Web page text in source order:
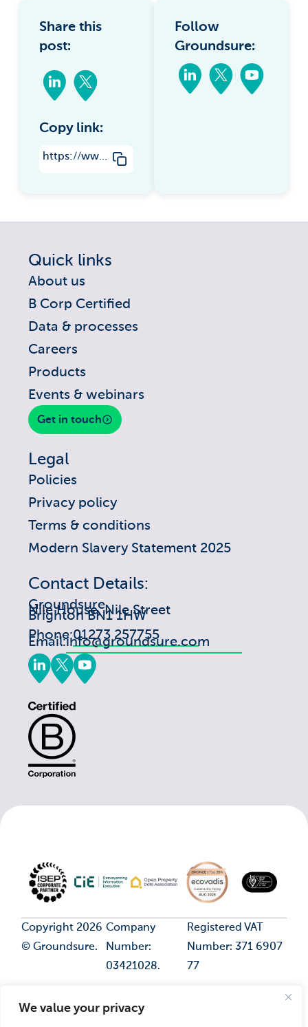
We value your privacy
Share this
post:
Copy link:
https://www.groundsure.com/environmental-risks-in-real-estate/
Follow
Groundsure:
Quick links
About us
B Corp Certified
Data & processes
Careers
Products
Events & webinars
Get in touch
Legal
Policies
Privacy policy
Terms & conditions
Modern Slavery Statement 2025
Contact Details:
Groundsure
Nile House, Nile Street
Brighton BN1 1HW
Phone:01273 257755
Email:info@groundsure.com
Copyright 2026
© Groundsure.
Company
Number:
03421028.
Registered VAT
Number: 371 6907
77